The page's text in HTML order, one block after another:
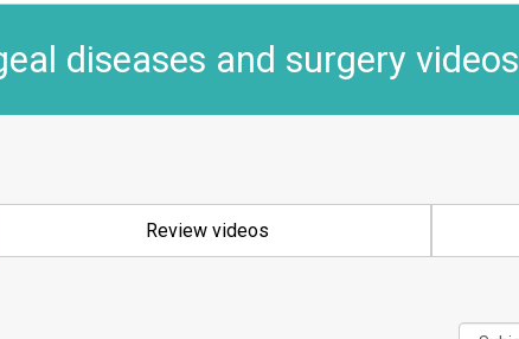
diseases and surgery videos
Review videos